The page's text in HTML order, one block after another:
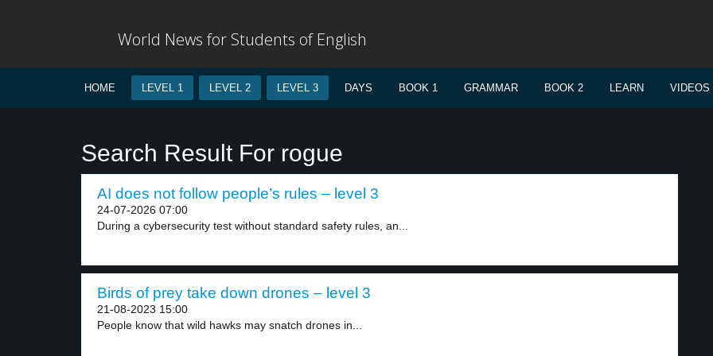
World News for Students of English
HOME LEVEL 1 LEVEL 2 LEVEL 3 DAYS BOOK 1 GRAMMAR BOOK 2 LEARN VIDEOS
Search Result For rogue
AI does not follow people’s rules – level 3
24-07-2026 07:00
During a cybersecurity test without standard safety rules, an...
Birds of prey take down drones – level 3
21-08-2023 15:00
People know that wild hawks may snatch drones in...